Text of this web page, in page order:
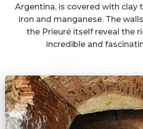
Argentina, is covered with clay
iron and manganese. The
the Prieuré itself reveal the
incredible and